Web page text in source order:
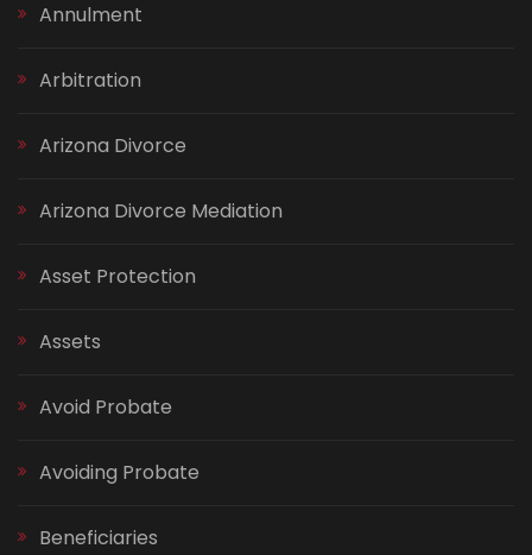
Annulment
Arbitration
Arizona Divorce
Arizona Divorce Mediation
Asset Protection
Assets
Avoid Probate
Avoiding Probate
Beneficiaries